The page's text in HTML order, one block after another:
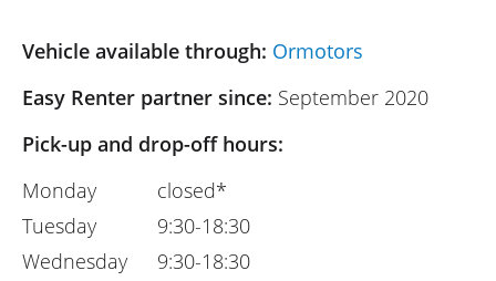
Vehicle available through: Ormotors
Easy Renter partner since: September 2020
Pick-up and drop-off hours:
Monday
Tuesday
Wednesday
closed*
9:30-18:30
9:30-18:30